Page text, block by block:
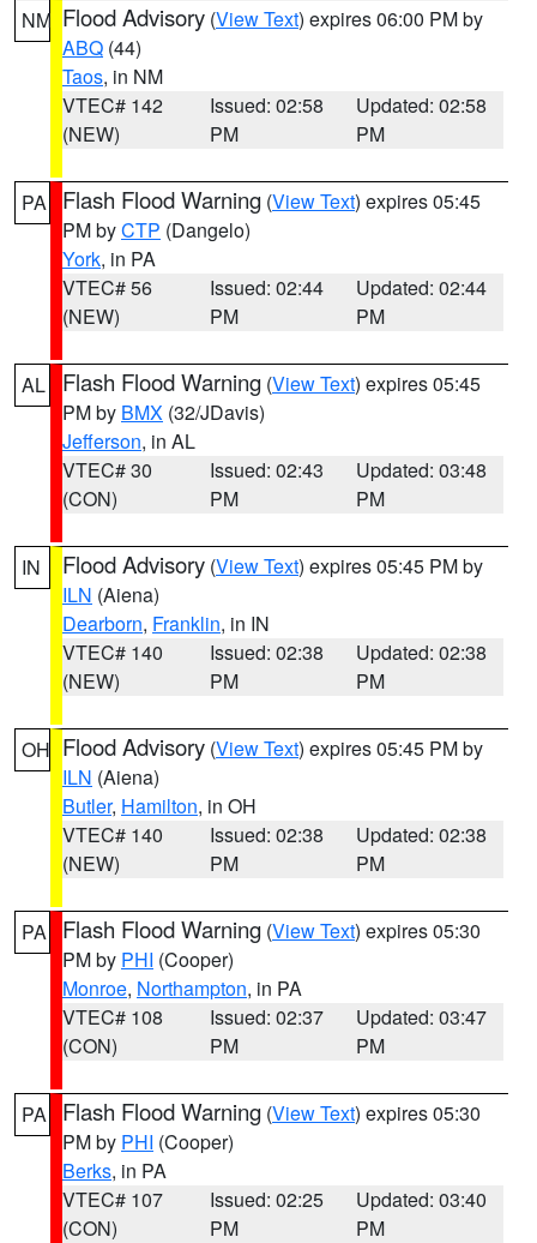
NM Flood Advisory (View Text) expires 06:00 PM by
ABQ (44)
Taos, in NM
VTEC# 142
(NEW)
Issued: 02:58
PM
Updated: 02:58
PM
PA Flash Flood Warning (View Text) expires 05:45
PM byCTP (Dangelo)
York, in PA
VTEC# 56
(NEW)
Issued: 02:44
PM
Updated: 02:44
PM
AL Flash Flood Warning (View Text) expires 05:45
PM by BMX (32/JDavis)
Jefferson, in AL
VTEC# 30
(CON)
Issued: 02:43
PM
Updated: 03:48
PM
IN Flood Advisory (View Text) expires 05:45 PM by
ILN (Aiena)
Dearborn, Franklin, in IN
VTEC# 140
(NEW)
Issued: 02:38
PM
Updated: 02:38
PM
OH Flood Advisory (View Text) expires 05:45 PM by
ILN (Aiena)
Butler, Hamilton, in OH
VTEC# 140
(NEW)
Issued: 02:38
PM
Updated: 02:38
PM
PA Flash Flood Warning (View Text) expires 05:30
PM by PHI (Cooper)
Monroe, Northampton, in PA
VTEC# 108
(CON)
Issued: 02:37
PM
Updated: 03:47
PM
PA Flash Flood Warning (View Text) expires 05:30
PM by PHI (Cooper)
Berks, in PA
VTEC# 107
(CON)
Issued: 02:25
PM
Updated: 03:40
PM